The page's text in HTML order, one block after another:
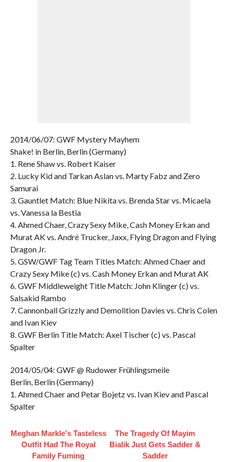
2014/06/07: GWF Mystery Mayhem
Shake! in Berlin, Berlin (Germany)
1. Rene Shaw vs. Robert Kaiser
2. Lucky Kid and Tarkan Aslan vs. Marty Fabz and Zero
Samurai
3. Gauntlet Match: Blue Nikita vs. Brenda Star vs. Micaela
vs. Vanessa la Bestia
4. Ahmed Chaer, Crazy Sexy Mike, Cash Money Erkan and
Murat AK vs. André Trucker, Jaxx, Flying Dragon and Flying
Dragon Jr.
5. GSW/GWF Tag Team Titles Match: Ahmed Chaer and
Crazy Sexy Mike (c) vs. Cash Money Erkan and Murat AK
6. GWF Middleweight Title Match: John Klinger (c) vs.
Salsakid Rambo
7. Cannonball Grizzly and Demolition Davies vs. Chris Colen
and Ivan Kiev
8. GWF Berlin Title Match: Axel Tischer (c) vs. Pascal
Spalter
2014/05/04: GWF @ Rudower Frühlingsmeile
Berlin, Berlin (Germany)
1. Ahmed Chaer and Petar Bojetz vs. Ivan Kiev and Pascal
Spalter
Meghan Markle's Tasteless
Outfit Had The Royal
Family Fuming
The Tragedy Of Mayim
Bialik Just Gets Sadder &
Sadder